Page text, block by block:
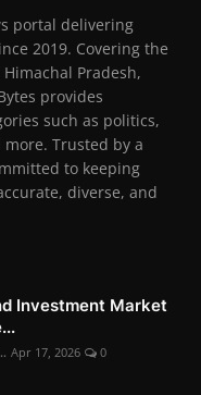
portal delivering
2019. Covering the
Pradesh,
provides
such as politics,
Trusted by a
to keeping
diverse, and
Investment Market
Apr 17, 2026 0